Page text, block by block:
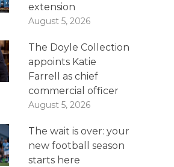
extension
August 5, 2026
The Doyle Collection
appoints Katie
Farrell as chief
commercial officer
August 5, 2026
The wait is over: your
new football season
starts here